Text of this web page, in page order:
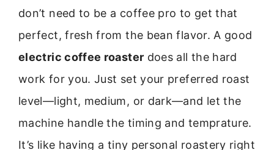
don’t need to be a coffee pro to get that
perfect, fresh from the bean flavor. A good
electric coffee roaster does all the hard
work for you. Just set your preferred roast
level—light, medium, or dark—and let the
machine handle the timing and temprature.
It’s like having a tiny personal roastery right